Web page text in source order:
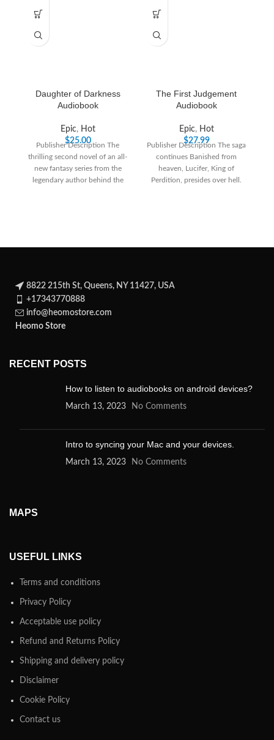
Daughter of Darkness
Audiobook
Epic, Hot
$25.00
Publisher Description The
thrilling second novel of an all-
new fantasy series from the
legendary author behind the
The First Judgement
Audiobook
Epic, Hot
$27.99
Publisher Description The saga
continues Banished from
heaven, Lucifer, King of
Perdition, presides over hell.
8822 215th St, Queens, NY 11427, USA
+17343770888
info@heomostore.com
Heomo Store
RECENT POSTS
How to listen to audiobooks on android devices?
March 13, 2023 No Comments
Intro to syncing your Mac and your devices.
March 13, 2023 No Comments
MAPS
USEFUL LINKS
Terms and conditions
Privacy Policy
Acceptable use policy
Refund and Returns Policy
Shipping and delivery policy
Disclaimer
Cookie Policy
Contact us